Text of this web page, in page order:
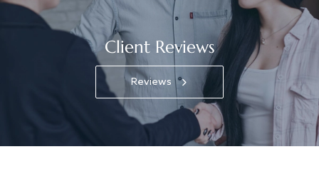
Client Reviews
Reviews